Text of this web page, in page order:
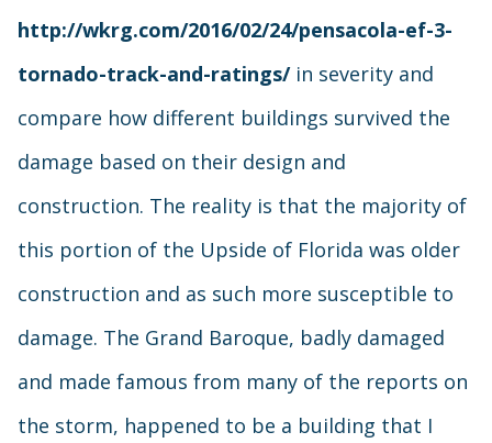
http://wkrg.com/2016/02/24/pensacola-ef-3-
tornado-track-and-ratings/in severity and
compare how different buildings survived the
damage based on their design and
construction. The reality is that the majority of
this portion of the Upside of Florida was older
construction and as such more susceptible to
damage. The Grand Baroque, badly damaged
and made famous from many of the reports on
the storm, happened to be a building that I